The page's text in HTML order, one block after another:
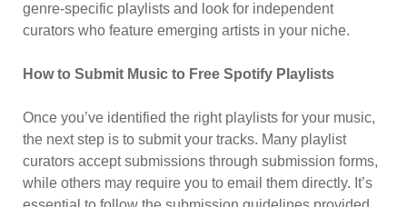
genre-specific playlists and look for independent
curators who feature emerging artists in your niche.
How to Submit Music to Free Spotify Playlists
Once you’ve identified the right playlists for your music,
the next step is to submit your tracks. Many playlist
curators accept submissions through submission forms,
while others may require you to email them directly. It’s